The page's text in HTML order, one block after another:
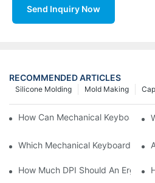
Send Inquiry Now
RECOMMENDED ARTICLES
Mold Making
Silicone Molding
How Can Mechanical Keyboards
Which Mechanical Keyboard Is
How Much DPI Should An